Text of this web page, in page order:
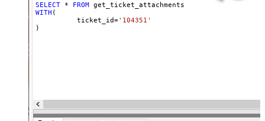
SELECT * FROM
WITH (
	  ticket_id
='104351'
)